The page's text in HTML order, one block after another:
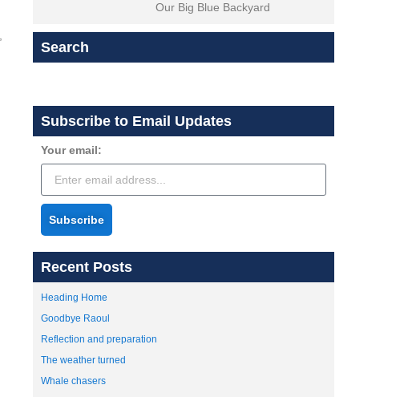
Our Big Blue Backyard
Search
Subscribe to Email Updates
Your email:
Subscribe
Recent Posts
Heading Home
Goodbye Raoul
Reflection and preparation
The weather turned
Whale chasers